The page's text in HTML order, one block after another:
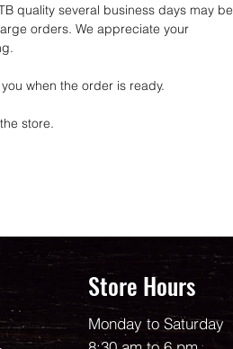
quality several business days may be
orders. We appreciate your
when the order is ready.
store.
Store Hours
Monday to Saturday